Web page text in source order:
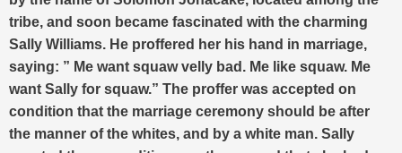
tribe, and soon became fascinated with the charming
Sally Williams. He proffered her his hand in marriage,
saying: ” Me want squaw velly bad. Me like squaw. Me
want Sally for squaw.” The proffer was accepted on
condition that the marriage ceremony should be after
the manner of the whites, and by a white man. Sally